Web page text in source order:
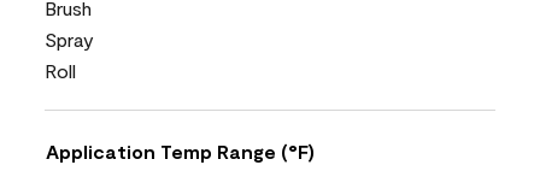
Brush
Spray
Roll
Application Temp Range (°F)